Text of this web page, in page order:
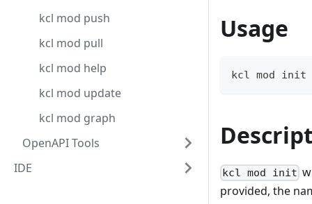
kcl mod push
kcl mod pull
kcl mod help
kcl mod update
kcl mod graph
OpenAPI Tools
IDE
Usage
kcl mod init
kcl mod init
provided, the